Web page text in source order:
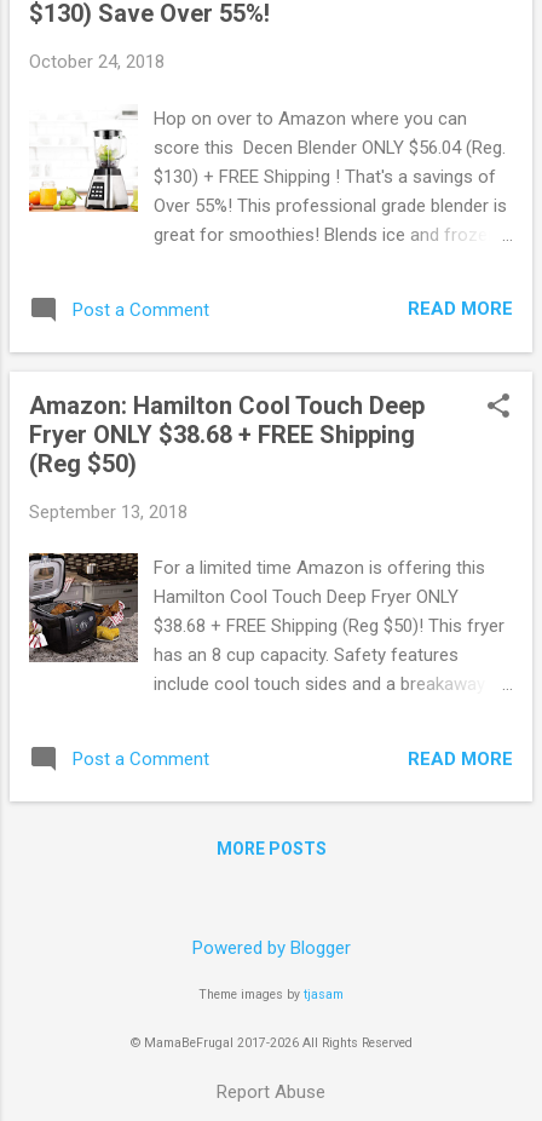
$130) Save Over 55%!
October 24, 2018
Hop on over to Amazon where you can
score this Decen Blender ONLY $56.04 (Reg.
$130) + FREE Shipping ! That's a savings of
Over 55%! This professional grade blender is
great for smoothies! Blends ice and frozen
ingredients smoother than other blenders.
Score this deal here! May contain affiliate
Post a Comment READ MORE
Amazon: Hamilton Cool Touch Deep
Fryer ONLY $38.68 + FREE Shipping
(Reg $50)
September 13, 2018
For a limited time Amazon is offering this
Hamilton Cool Touch Deep Fryer ONLY
$38.68 + FREE Shipping (Reg $50)! This fryer
has an 8 cup capacity. Safety features
include cool touch sides and a breakaway
Shop all Amazon deals here . May contain
affiliate links. Read disclosure
Post a Comment READ MORE
MORE POSTS
Powered by Blogger
Theme images by tjasam
© MamaBeFrugal 2017-2026 All Rights Reserved
Report Abuse